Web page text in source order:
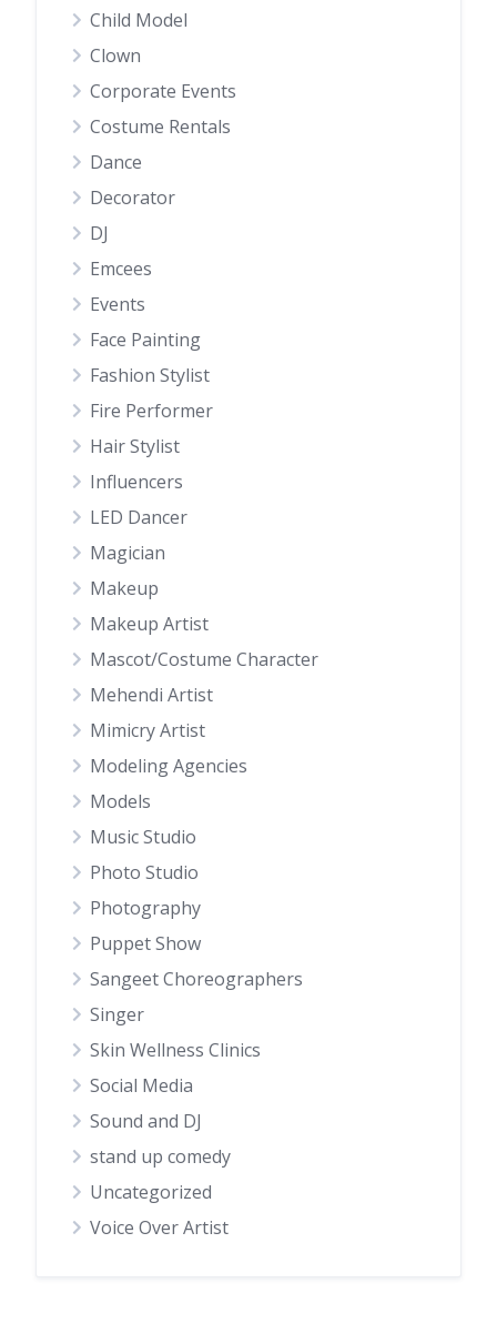
Child Model
Clown
Corporate Events
Costume Rentals
Dance
Decorator
DJ
Emcees
Events
Face Painting
Fashion Stylist
Fire Performer
Hair Stylist
Influencers
LED Dancer
Magician
Makeup
Makeup Artist
Mascot/Costume Character
Mehendi Artist
Mimicry Artist
Modeling Agencies
Models
Music Studio
Photo Studio
Photography
Puppet Show
Sangeet Choreographers
Singer
Skin Wellness Clinics
Social Media
Sound and DJ
stand up comedy
Uncategorized
Voice Over Artist